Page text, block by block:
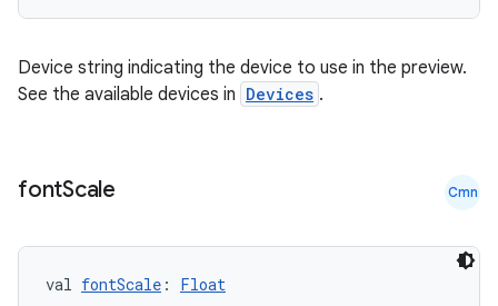
Device string indicating the device to use in the preview.
See the available devices in Devices .
fontScale Cmn
val fontScale : Float